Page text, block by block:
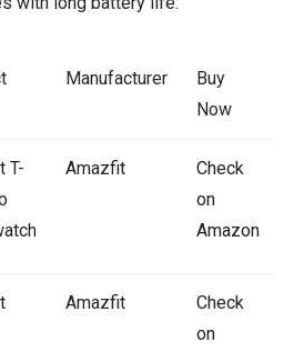
Manufacturer
Buy
Now
T-
Amazfit
Check
on
Amazon
Amazfit
Check
on